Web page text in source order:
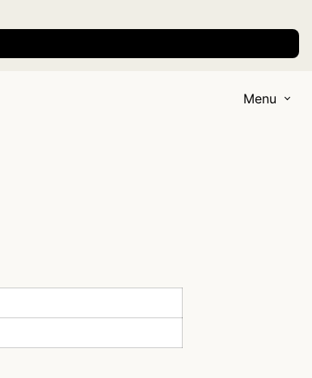
Menu